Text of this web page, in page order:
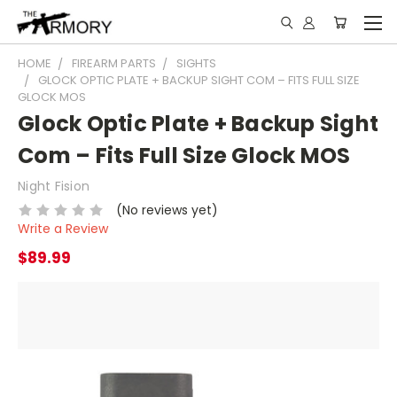
HOME FIREARM PARTS
SIGHTS
GLOCK OPTIC PLATE + BACKUP SIGHT COM – FITS FULL SIZE
GLOCK MOS
Glock Optic Plate + Backup Sight
Com – Fits Full Size Glock MOS
Night Fision
(No reviews yet)
Write a Review
$89.99